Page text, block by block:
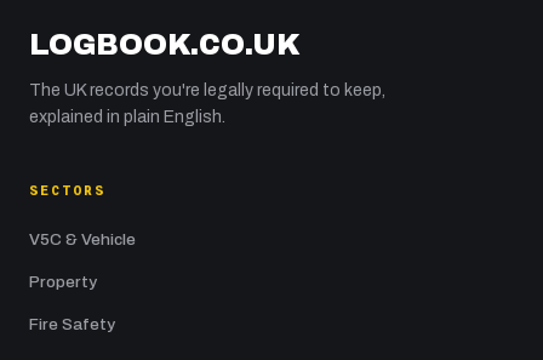
LOGBOOK.CO.UK
The UK records you're legally required to keep,
explained in plain English.
SECTORS
V5C & Vehicle
Property
Fire Safety